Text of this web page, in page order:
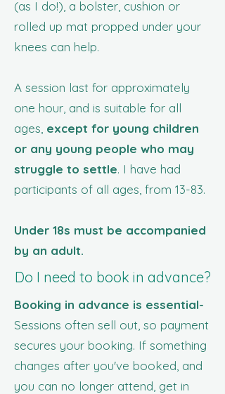
(as I do!), a bolster, cushion or
rolled up mat propped under your
knees can help.
A session last for approximately
one hour, and is suitable for all
ages, except for young children
or any young people who may
struggle to settle. I have had
participants of all ages, from 13-83.
Under 18s must be accompanied
by an adult.
Do I need to book in advance?
Booking in advance is essential-
Sessions often sell out, so payment
secures your booking. If something
changes after you've booked, and
you can no longer attend, get in